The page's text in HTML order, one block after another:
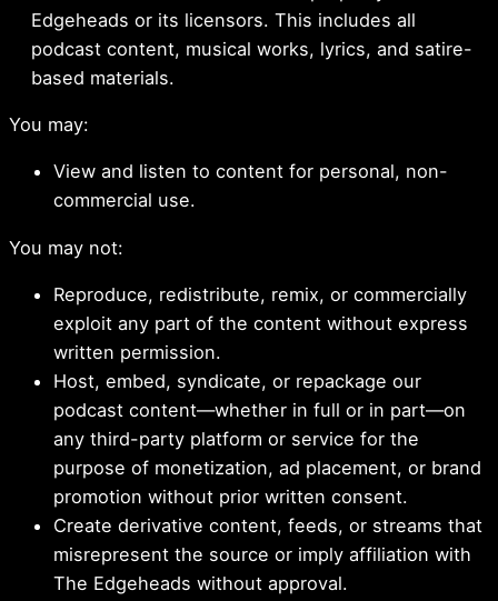
Edgeheads or its licensors. This includes all
podcast content, musical works, lyrics, and satire-
based materials.
You may:
View and listen to content for personal, non-
commercial use.
You may not:
Reproduce, redistribute, remix, or commercially
exploit any part of the content without express
written permission.
Host, embed, syndicate, or repackage our
podcast content—whether in full or in part—on
any third-party platform or service for the
purpose of monetization, ad placement, or brand
promotion without prior written consent.
Create derivative content, feeds, or streams that
misrepresent the source or imply affiliation with
The Edgeheads without approval.